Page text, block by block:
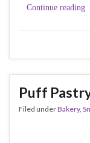
Continue reading
Puff
Filed underBakery,